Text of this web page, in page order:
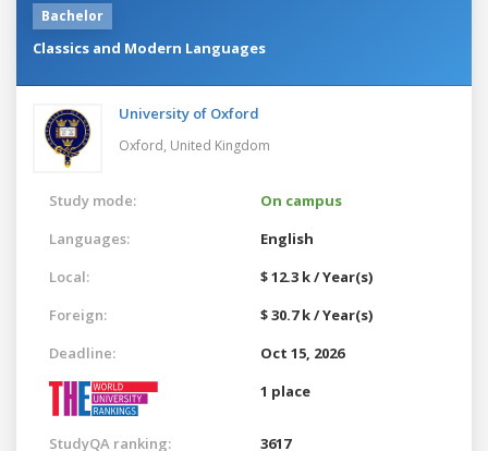
Bachelor
Classics and Modern Languages
University of Oxford
Oxford, United Kingdom
Study mode:
On campus
Languages:
English
Local:
$ 12.3 k / Year(s)
Foreign:
$ 30.7 k / Year(s)
Deadline:
Oct 15, 2026
1 place
StudyQA ranking: 3617